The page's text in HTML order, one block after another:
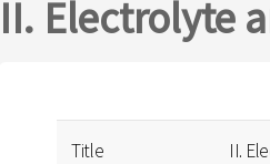
II. Electrolyte
Title II.